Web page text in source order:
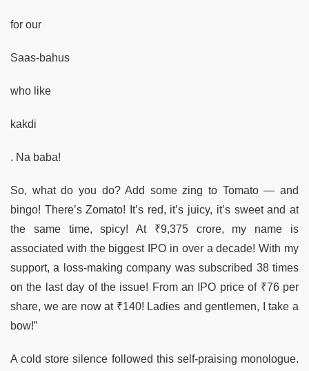
for our
Saas-bahus
who like
kakdi
. Na baba!
So, what do you do? Add some zing to Tomato — and
bingo! There’s Zomato! It’s red, it’s juicy, it’s sweet and at
the same time, spicy! At ₹9,375 crore, my name is
associated with the biggest IPO in over a decade! With my
support, a loss-making company was subscribed 38 times
on the last day of the issue! From an IPO price of ₹76 per
share, we are now at ₹140! Ladies and gentlemen, I take a
bow!”
A cold store silence followed this self-praising monologue.